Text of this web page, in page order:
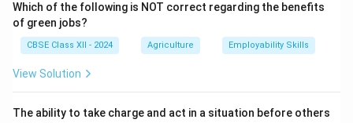
availability of this vital nutrient to crops.
Besides phosphorus, FYM also provides nitrogen,
potassium, micronutrients, and organic matter, which
enhance soil structure and microbial activity.
chemical fertilizers and promotes sustainable farming.
Which of the following is NOT correct regarding the benefits
of green jobs?
CBSE Class XII - 2024 Agriculture Employability Skills
View Solution
The ability to take charge and act in a situation before others